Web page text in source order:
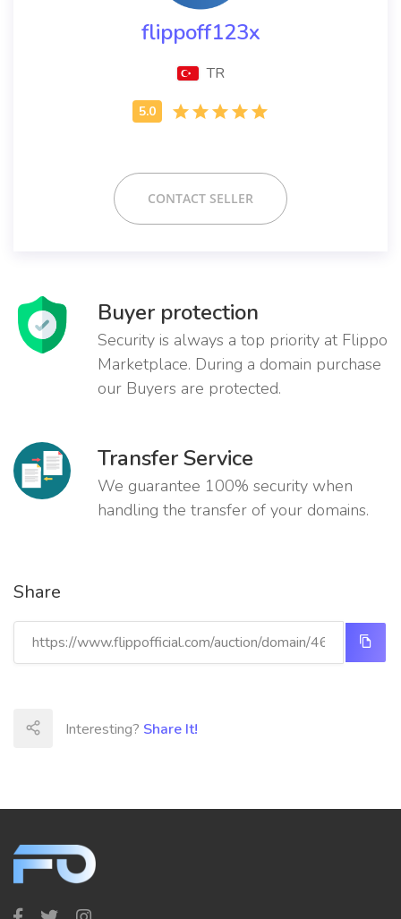
flippoff123x
TR
CONTACT SELLER
Buyer protection
Security is always a top priority at Flippo
Marketplace. During a domain purchase
our Buyers are protected.
Transfer Service
We guarantee 100% security when
handling the transfer of your domains.
Share
Interesting? Share It!